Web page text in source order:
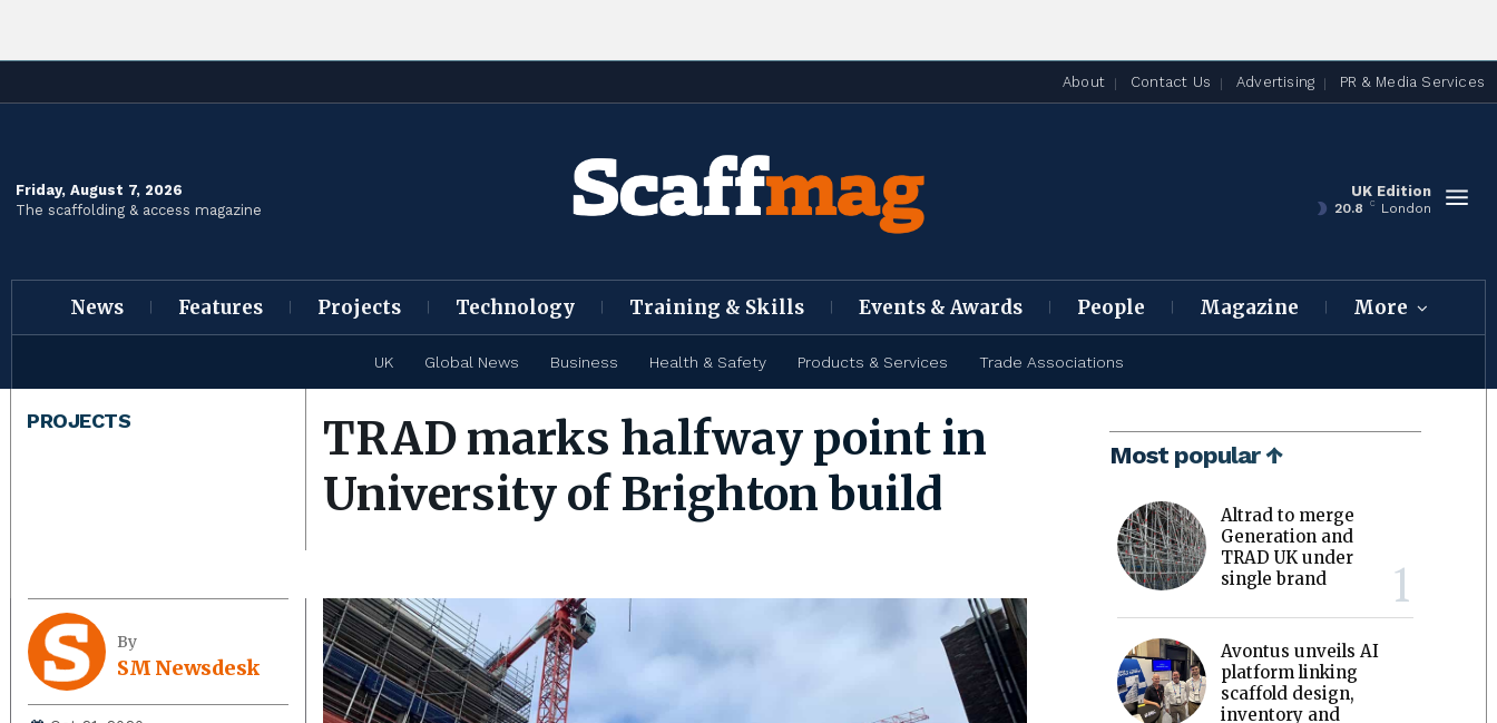
About Contact Us Advertising PR & Media Services
Friday, August 7, 2026
The scaffolding & access magazine
UK Edition
20.8 C London
News Features Projects Technology Training & Skills Events & Awards People Magazine More
UK Global News Business Health & Safety Products & Services Trade Associations
PROJECTS
TRAD marks halfway point in
University of Brighton build
By
SM Newsdesk
Most popular ↑
Altrad to merge
Generation and
TRAD UK under
single brand
Avontus unveils AI
platform linking
scaffold design,
inventory and